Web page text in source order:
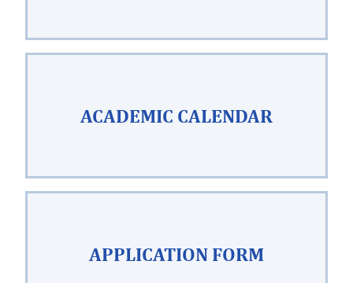
ACADEMIC CALENDAR
APPLICATION FORM